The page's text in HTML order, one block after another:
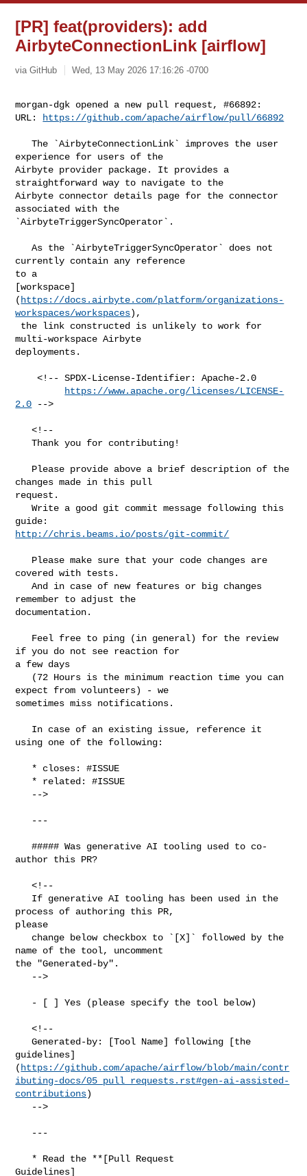
[PR] feat(providers): add
AirbyteConnectionLink [airflow]
via GitHub Wed, 13 May 2026 17:16:26 -0700
morgan-dgk opened a new pull request, #66892:
URL:
https://github.com/apache/airflow/pull/66892
   The `AirbyteConnectionLink` improves the user
experience for users of the
Airbyte provider package. It provides a
straightforward way to navigate to the
Airbyte connector details page for the connector
associated with the
`AirbyteTriggerSyncOperator`.
   As the `AirbyteTriggerSyncOperator` does not
currently contain any reference
to a
[workspace]
( https://docs.airbyte.com/platform/organizations-
workspaces/workspaces),
multi-workspace Airbyte
deployments.
    <!-- SPDX-License-Identifier: Apache-2.0
https://www.apache.org/licenses/LICENSE-
2.0 -->
   <!--
   Thank you for contributing!
changes made in this pull
request.
   Write a good git commit message following this
http://chris.beams.io/posts/git-commit/
covered with tests.
   And in case of new features or big changes
remember to adjust the
documentation.
if you do not see reaction for
a few days
expect from volunteers) - we
sometimes miss notifications.
using one of the following:
   ##### Was generative AI tooling used to co-
author this PR?
   <!--
process of authoring this PR,
please
name of the tool, uncomment
the "Generated-by".
   <!--
   Generated-by: [Tool Name] following [the
guidelines]
( https://github.com/apache/airflow/blob/main/contr
ibuting-docs/05_pull_requests.rst#gen-ai-assisted-
contributions)
Guidelines]